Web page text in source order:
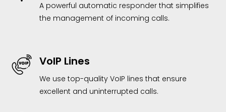
A powerful automatic responder that simplifies
the management of incoming calls.
VoIP Lines
We use top-quality VoIP lines that ensure
excellent and uninterrupted calls.